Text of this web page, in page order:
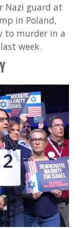
Nazi guard at
in Poland,
to murder in a
week.